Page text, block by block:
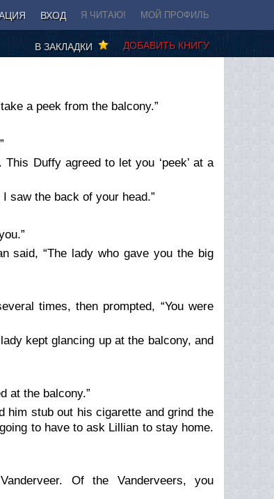
ВХОД Я ЧИТАЮ! МОЙ ПРОФИЛЬ
ДОБАВИТЬ КНИГУ
В ЗАКЛАДКИ
a peek from the balcony.”
Duffy agreed to let you ‘peek’ at a
saw the back of your head.”
said, “The lady who gave you the big
times, then prompted, “You were
kept glancing up at the balcony, and
at the balcony.”
him stub out his cigarette and grind the
to have to ask Lillian to stay home.
Of the Vanderveers, you